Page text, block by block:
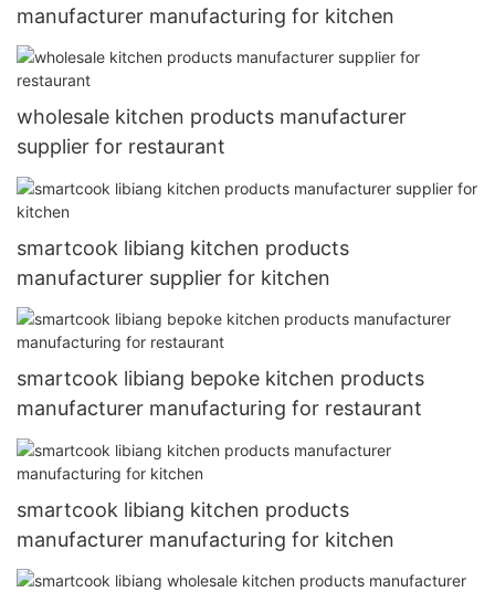
manufacturer manufacturing for kitchen
wholesale kitchen products manufacturer
supplier for restaurant
smartcook libiang kitchen products
manufacturer supplier for kitchen
smartcook libiang bepoke kitchen products
manufacturer manufacturing for restaurant
smartcook libiang kitchen products
manufacturer manufacturing for kitchen